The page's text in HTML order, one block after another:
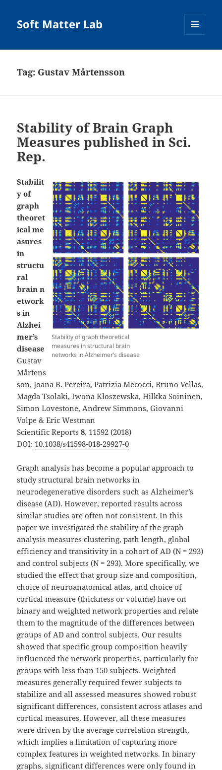
Soft Matter Lab
Tag: Gustav Mårtensson
Stability of Brain Graph
Measures published in Sci.
Rep.
Stability of graph theoretical
measures in structural brain
networks in Alzheimer’s disease
Stabilit
y of
graph
theoret
ical me
asures
in
structu
ral
brain n
etwork
s in
Alzhei
mer’s
disease
Gustav
Mårtens
son, Joana B. Pereira, Patrizia Mecocci, Bruno Vellas,
Magda Tsolaki, Iwona Kłoszewska, Hilkka Soininen,
Simon Lovestone, Andrew Simmons, Giovanni
Volpe & Eric Westman
Scientific Reports8, 11592 (2018)
DOI: 10.1038/s41598-018-29927-0
Graph analysis has become a popular approach to
study structural brain networks in
neurodegenerative disorders such as Alzheimer’s
disease (AD). However, reported results across
similar studies are often not consistent. In this
paper we investigated the stability of the graph
analysis measures clustering, path length, global
efficiency and transitivity in a cohort of AD (N = 293)
and control subjects (N = 293). More specifically, we
studied the effect that group size and composition,
choice of neuroanatomical atlas, and choice of
cortical measure (thickness or volume) have on
binary and weighted network properties and relate
them to the magnitude of the differences between
groups of AD and control subjects. Our results
showed that specific group composition heavily
influenced the network properties, particularly for
groups with less than 150 subjects. Weighted
measures generally required fewer subjects to
stabilize and all assessed measures showed robust
significant differences, consistent across atlases and
cortical measures. However, all these measures
were driven by the average correlation strength,
which implies a limitation of capturing more
complex features in weighted networks. In binary
graphs, significant differences were only found in